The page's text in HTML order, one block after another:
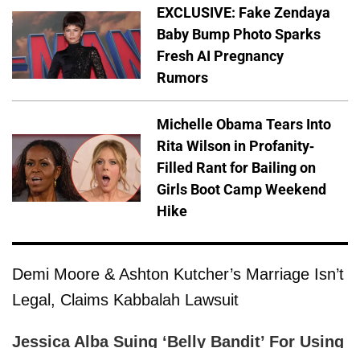
EXCLUSIVE: Fake Zendaya
Baby Bump Photo Sparks
Fresh AI Pregnancy
Rumors
Michelle Obama Tears Into
Rita Wilson in Profanity-
Filled Rant for Bailing on
Girls Boot Camp Weekend
Hike
Demi Moore & Ashton Kutcher’s Marriage Isn’t
Legal, Claims Kabbalah Lawsuit
Jessica Alba Suing ‘Belly Bandit’ For Using